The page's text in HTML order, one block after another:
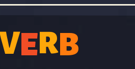
E RB